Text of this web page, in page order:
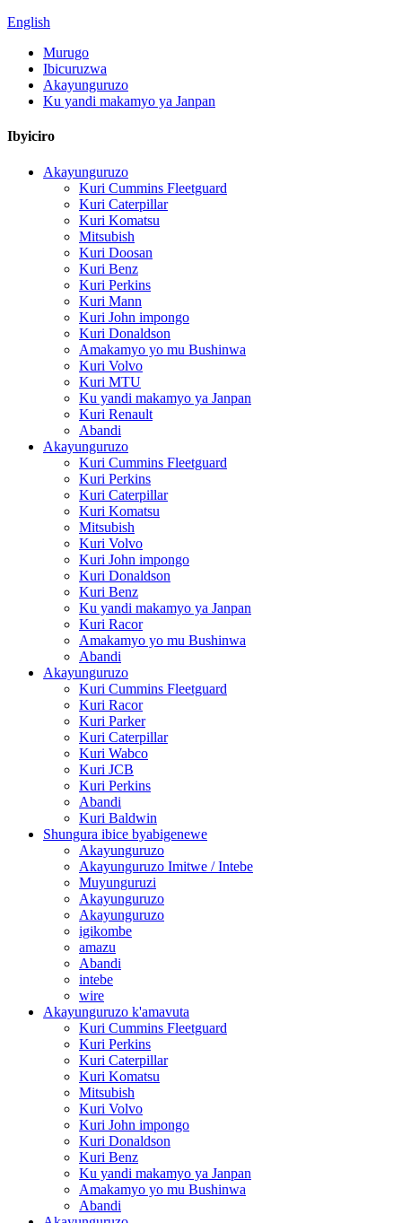
English
Murugo
Ibicuruzwa
Akayunguruzo
Ku yandi makamyo ya Janpan
Ibyiciro
Akayunguruzo
Kuri Cummins Fleetguard
Kuri Caterpillar
Kuri Komatsu
Mitsubish
Kuri Doosan
Kuri Benz
Kuri Perkins
Kuri Mann
Kuri John impongo
Kuri Donaldson
Amakamyo yo mu Bushinwa
Kuri Volvo
Kuri MTU
Ku yandi makamyo ya Janpan
Kuri Renault
Abandi
Akayunguruzo
Kuri Cummins Fleetguard
Kuri Perkins
Kuri Caterpillar
Kuri Komatsu
Mitsubish
Kuri Volvo
Kuri John impongo
Kuri Donaldson
Kuri Benz
Ku yandi makamyo ya Janpan
Kuri Racor
Amakamyo yo mu Bushinwa
Abandi
Akayunguruzo
Kuri Cummins Fleetguard
Kuri Racor
Kuri Parker
Kuri Caterpillar
Kuri Wabco
Kuri JCB
Kuri Perkins
Abandi
Kuri Baldwin
Shungura ibice byabigenewe
Akayunguruzo
Akayunguruzo Imitwe / Intebe
Muyunguruzi
Akayunguruzo
Akayunguruzo
igikombe
amazu
Abandi
intebe
wire
Akayunguruzo k'amavuta
Kuri Cummins Fleetguard
Kuri Perkins
Kuri Caterpillar
Kuri Komatsu
Mitsubish
Kuri Volvo
Kuri John impongo
Kuri Donaldson
Kuri Benz
Ku yandi makamyo ya Janpan
Amakamyo yo mu Bushinwa
Abandi